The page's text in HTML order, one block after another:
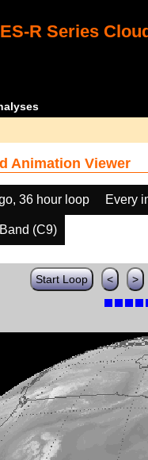
R Series
Animation Viewer
36 hour loop Every
(C9)
Start Loop < >